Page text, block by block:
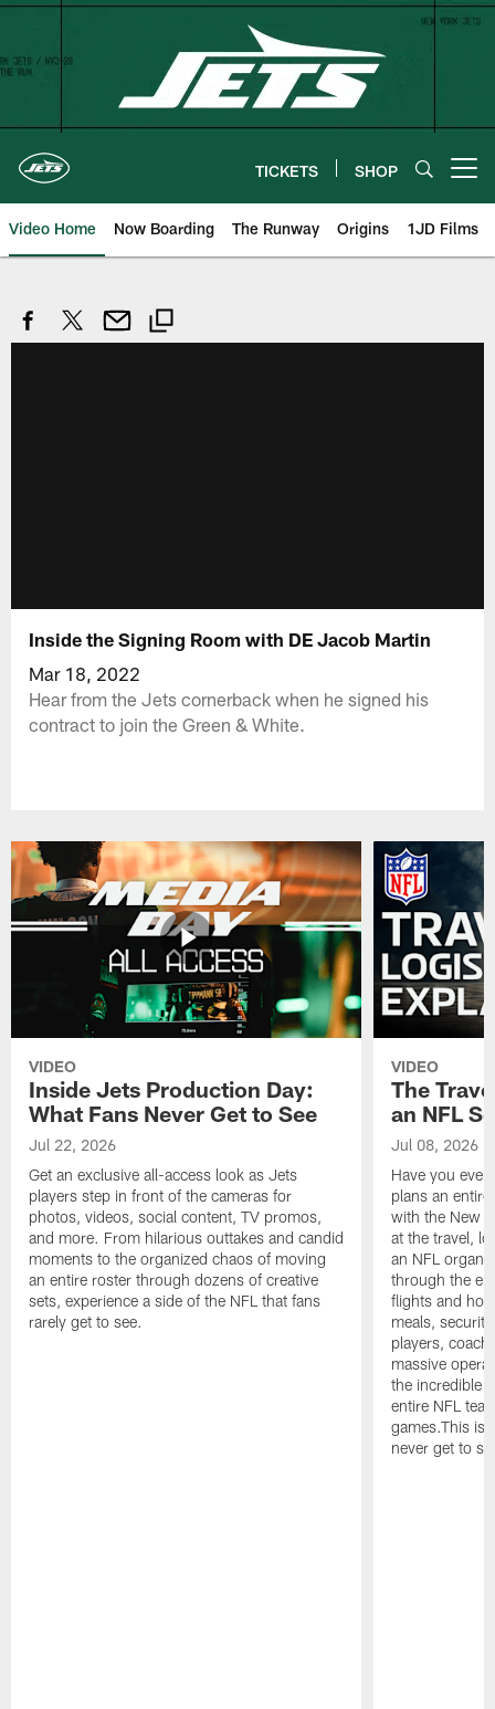
Skip
content
TICKETS SHOP
Video Home Now Boarding The Runway Origins 1JD Films
Inside the Signing Room with DE Jacob Martin
Mar 18, 2022
Hear from the Jets cornerback when he signed his
contract to join the Green & White.
VIDEO
Inside Jets Production Day:
What Fans Never Get to See
Jul 22, 2026
Get an exclusive all-access look as Jets
players step in front of the cameras for
photos, videos, social content, TV promos,
and more. From hilarious outtakes and candid
moments to the organized chaos of moving
an entire roster through dozens of creative
sets, experience a side of the NFL that fans
rarely get to see.
VIDEO
The
an NFL
Jul 08, 2026
Have you
plans an
with the New
at the travel,
an NFL
through the
flights and
meals,
players,
massive
the incredible
entire NFL
games.This is
never get to